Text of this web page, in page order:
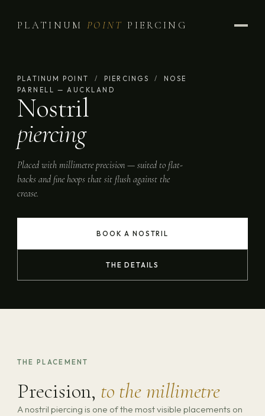
PLATINUMPOINT PIERCING
PLATINUM POINT / PIERCINGS /
NOSE
PARNELL — AUCKLAND
Nostril
piercing
Placed with millimetre precision — suited to flat-
backs and fine hoops that sit flush against the
crease.
BOOK A NOSTRIL
THE DETAILS
THE PLACEMENT
Precision, to the millimetre
A nostril piercing is one of the most visible placements on